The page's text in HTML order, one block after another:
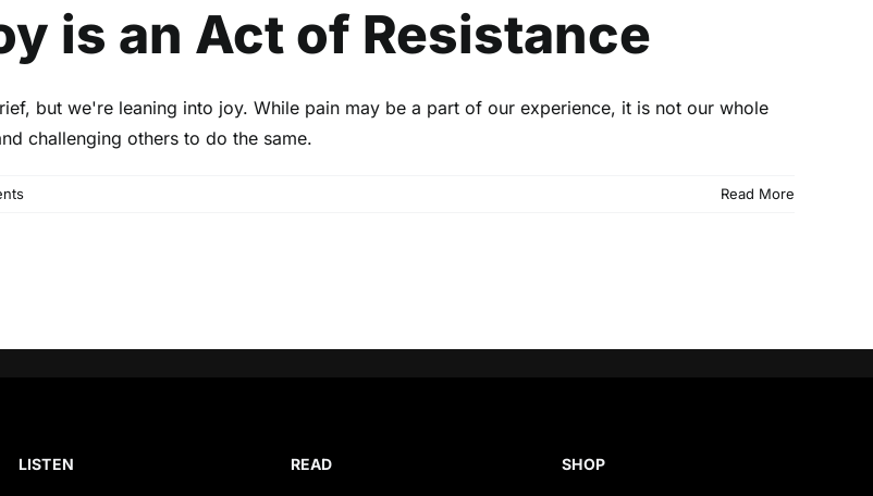
is an Act of Resistance
but we're leaning into joy. While pain may be a part of our experience, it is not our whole
challenging others to do the same.
Read More
LISTEN READ SHOP